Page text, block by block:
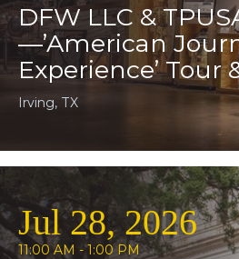
DFW LLC &
—’American
Experience’ Tour
Irving, TX
Jul 28, 2026
11:00 AM - 1:00 PM